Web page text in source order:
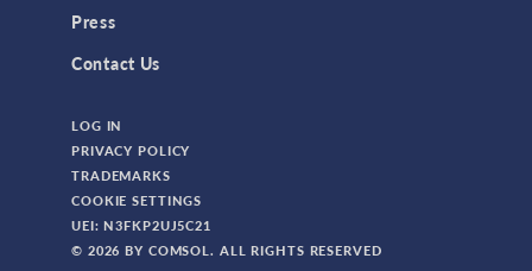
Press
Contact Us
LOG IN
PRIVACY POLICY
TRADEMARKS
COOKIE SETTINGS
UEI: N3FKP2UJ5C21
© 2026 BY COMSOL. ALL RIGHTS RESERVED